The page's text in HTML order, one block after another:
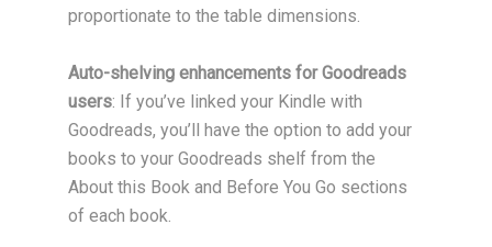
proportionate to the table dimensions.
Auto-shelving enhancements for Goodreads
users: If you’ve linked your Kindle with
Goodreads, you’ll have the option to add your
books to your Goodreads shelf from the
About this Book and Before You Go sections
of each book.